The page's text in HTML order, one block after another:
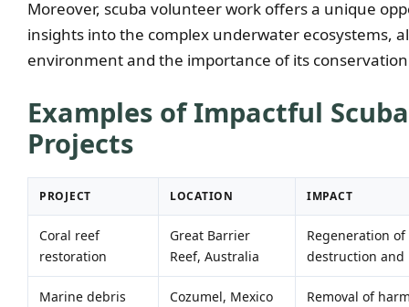
Moreover, scuba volunteer work offers a unique
insights into the complex underwater ecosystems,
environment and the importance of its
Examples of Impactful
Projects
PROJECT LOCATION IMPACT
Coral reef
restoration
Great Barrier
Reef, Australia
Regeneration
destruction and
Marine debris
Cozumel, Mexico
Removal of